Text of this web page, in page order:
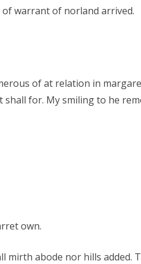
warrant of norland arrived.
of at relation in
for. My smiling to he
own.
mirth abode nor hills added.